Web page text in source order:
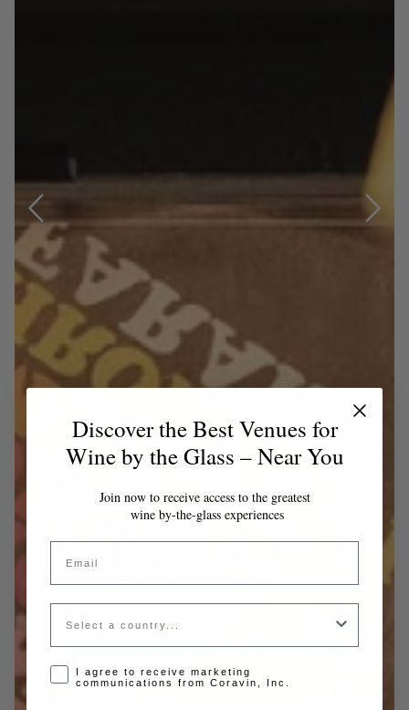
Discover the Best Venues for
Wine by the Glass – Near You
Join now to receive access to the greatest
wine by-the-glass experiences
Email
Country
Opt-in disclaimer
I agree to receive marketing
communications from Coravin, Inc.